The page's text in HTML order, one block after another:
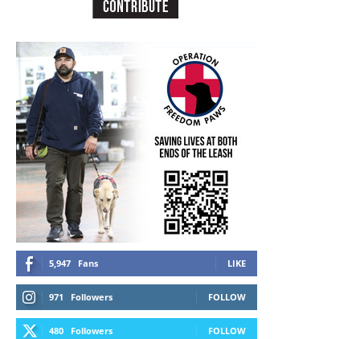
5,947 Fans LIKE
971 Followers FOLLOW
480 Followers FOLLOW